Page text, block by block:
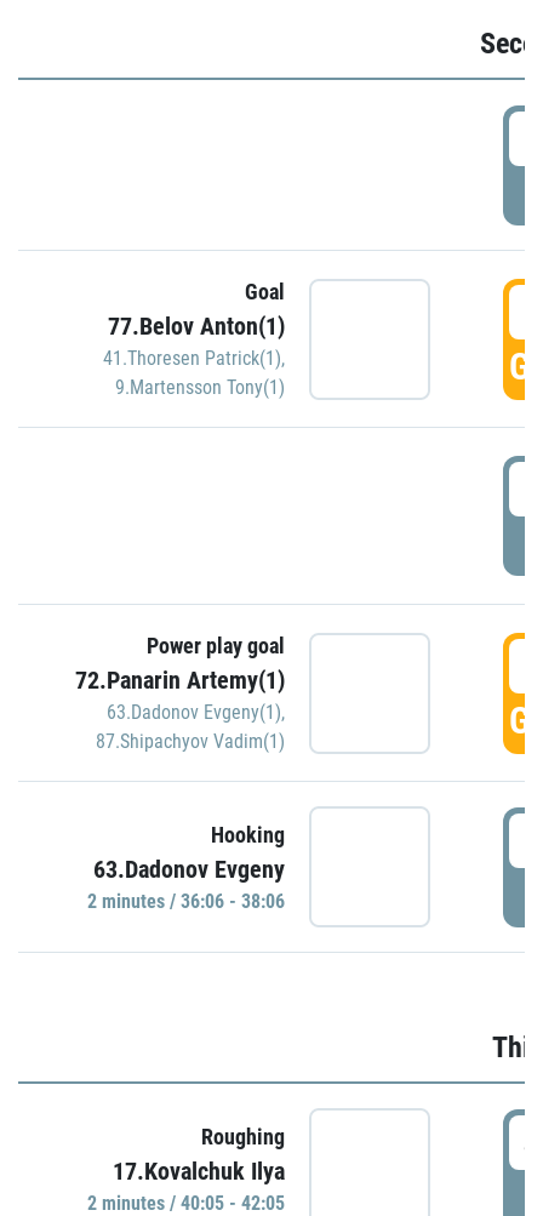
Goal
77.Belov Anton(1)
41.Thoresen Patrick(1),
9.Martensson Tony(1)
Power play goal
72.Panarin Artemy(1)
63.Dadonov Evgeny(1),
87.Shipachyov Vadim(1)
Hooking
63.Dadonov Evgeny
2 minutes / 36:06 - 38:06
Roughing
17.Kovalchuk Ilya
2 minutes / 40:05 - 42:05